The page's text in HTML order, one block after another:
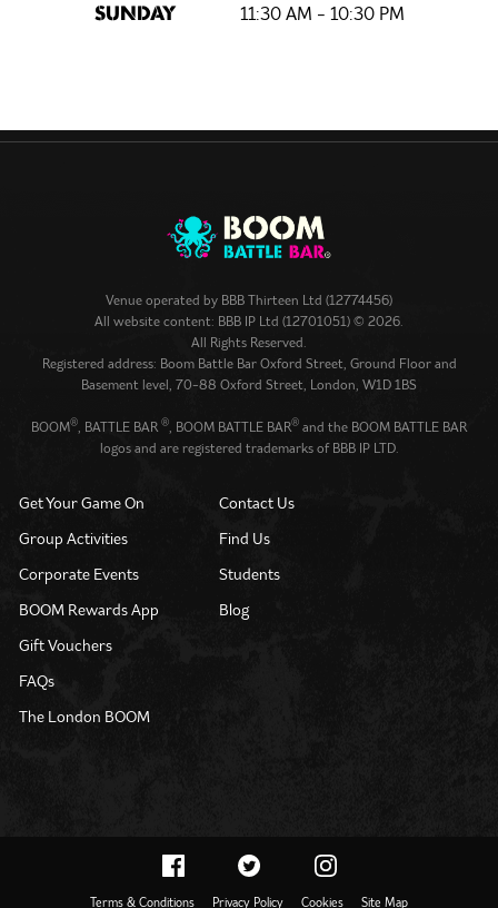
SUNDAY 11:30 AM - 10:30 PM
Venue operated by BBB Thirteen Ltd (12774456)
All website content: BBB IP Ltd (12701051) © 2026.
All Rights Reserved.
Registered address: Boom Battle Bar Oxford Street, Ground Floor and
Basement level, 70-88 Oxford Street, London, W1D 1BS
BOOM® , BATTLE BAR ® , BOOM BATTLE BAR® and the BOOM BATTLE BAR
logos and are registered trademarks of BBB IP LTD.
Get Your Game On
Group Activities
Corporate Events
BOOM Rewards App
Gift Vouchers
FAQs
The London BOOM
Contact Us
Find Us
Students
Blog
Terms & Conditions Privacy Policy Cookies Site Map